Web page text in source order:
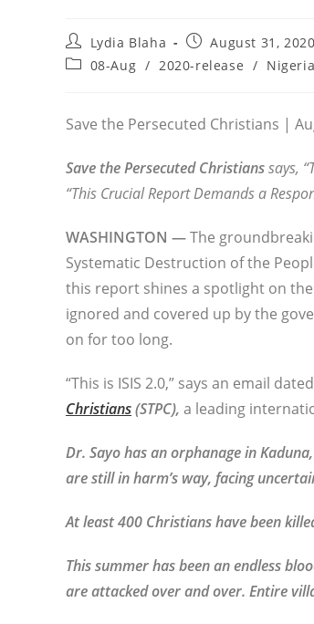
Post
author:
Lydia Blaha
Post
published:
August 31, 2020
Post08-Aug / 2020-release / Nigeria
Save the Persecuted Christians |
Save the Persecuted Christianssays,
“This Crucial Report Demands a
WASHINGTON —The
Systematic Destruction of the
this report shines a spotlight on
ignored and covered up by the
on for too long.
“This is ISIS 2.0,” says an email
Christians(STPC), a leading
Dr. Sayo has an orphanage in
are still in harm’s way, facing
At least 400 Christians have been
This summer has been an endless
are attacked over and over. Entire